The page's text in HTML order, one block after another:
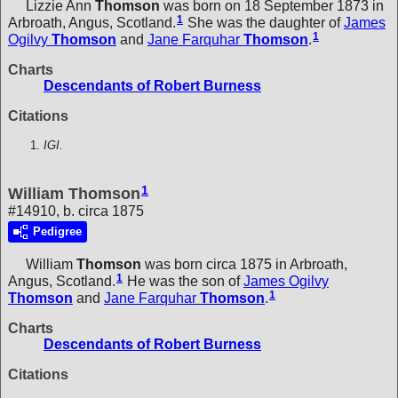
Lizzie Ann Thomson was born on 18 September 1873 in
Arbroath, Angus, Scotland.1 She was the daughter ofJames
Ogilvy Thomson and Jane Farquhar Thomson.1
Charts
Descendants of Robert Burness
Citations
IGI.
William Thomson 1
#14910, b. circa 1875
Pedigree
William Thomson was born circa 1875 in Arbroath,
Angus, Scotland.1 He was the son ofJames Ogilvy
Thomson and Jane Farquhar Thomson.1
Charts
Descendants of Robert Burness
Citations